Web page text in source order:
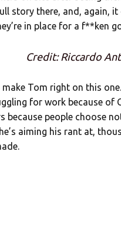
story there, and, again, it
in place for a f**ken
Credit: Riccardo
make Tom right on this
for work because of
because people choose
aiming his rant at,